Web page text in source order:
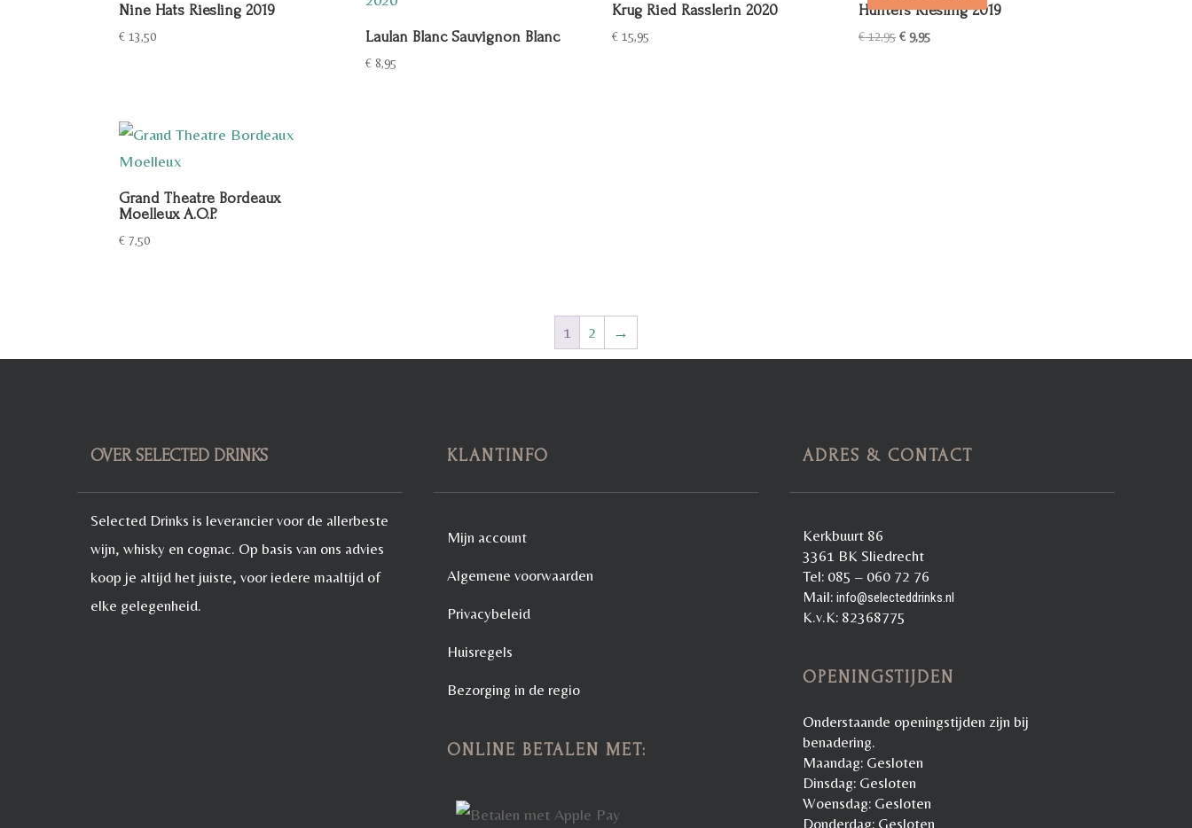
Nine Hats Riesling 2019
€ 13,50 Laulan Blanc Sauvignon Blanc
€ 8,95
Krug Ried Rasslerin 2020
€ 15,95
Hunters Riesling 2019
€12,95 Oorspronkelijke
€ 9,95Huidige
Grand Theatre Bordeaux
Moelleux A.O.P.
€ 7,50
1 2 →
OVER SELECTED DRINKS
Selected Drinks is leverancier voor de allerbeste
wijn, whisky en cognac. Op basis van ons advies
koop je altijd het juiste, voor iedere maaltijd of
elke gelegenheid.
KLANTINFO
Mijn account
Algemene voorwaarden
Privacybeleid
Huisregels
Bezorging in de regio
ONLINE BETALEN MET:
ADRES & CONTACT
Kerkbuurt 86
3361 BK Sliedrecht
Tel: 085 – 060 72 76
Mail:info@selecteddrinks.nl
K.v.K: 82368775
OPENINGSTIJDEN
Onderstaande openingstijden zijn bij
benadering.
Maandag: Gesloten
Dinsdag: Gesloten
Woensdag: Gesloten
Donderdag: Gesloten